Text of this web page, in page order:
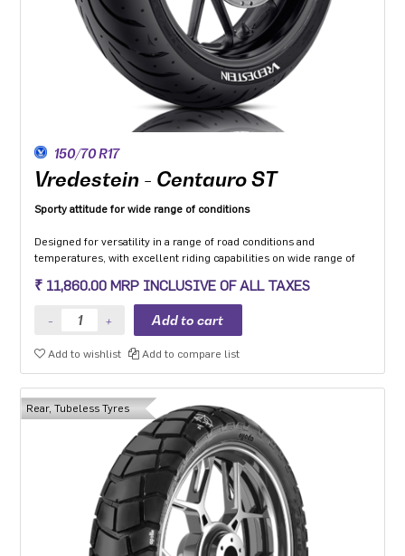
150/70 R17
Vredestein - Centauro ST
Sporty attitude for wide range of conditions
Designed for versatility in a range of road conditions and
temperatures, with excellent riding capabilities on wide range of
Made from compound dedicated to the Sport touring segment with
a focus to enhance grip on wet and low friction surfaces while
optimizing mileage.
all load conditions as well as uniformity of wear throughout the life
of the tyre.
Optimised structure with zero-degree steel belt provides high-
quality dynamic behaviour in all conditions.
Two-ply version (’L’) available for use with heavy motorcycles
₹ 11,860.00 MRP INCLUSIVE OF ALL TAXES
Add to wishlist Add to compare list
Rear, Tubeless Tyres